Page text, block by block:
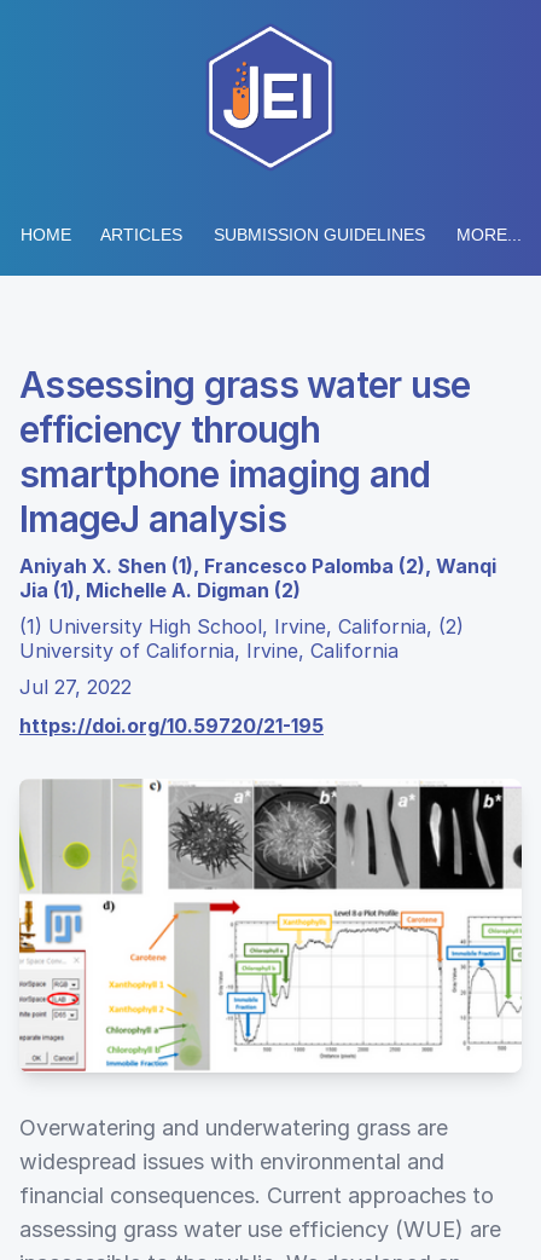
HOME ARTICLES SUBMISSION GUIDELINES MORE...
Assessing grass water use
efficiency through
smartphone imaging and
ImageJ analysis
Aniyah X. Shen (1), Francesco Palomba (2), Wanqi
Jia (1), Michelle A. Digman (2)
(1) University High School, Irvine, California, (2)
University of California, Irvine, California
Jul 27, 2022
https://doi.org/10.59720/21-195
Overwatering and underwatering grass are
widespread issues with environmental and
financial consequences. Current approaches to
assessing grass water use efficiency (WUE) are